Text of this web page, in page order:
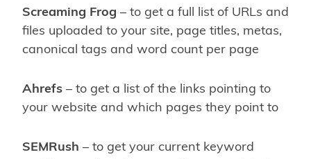
Screaming Frog – to get a full list of URLs and
files uploaded to your site, page titles, metas,
canonical tags and word count per page
Ahrefs – to get a list of the links pointing to
your website and which pages they point to
SEMRush – to get your current keyword